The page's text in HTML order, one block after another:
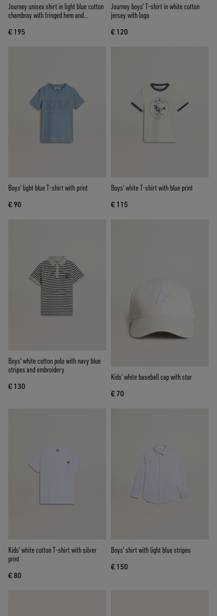
Journey unisex shirt in light blue cotton
chambray with fringed hem and
€ 195
Journey boys’ T-shirt in white cotton
jersey with logo
€ 120
Boys' light blue T-shirt with print
€ 90
Boys' white T-shirt with blue print
€ 115
Boys' white cotton polo with navy blue
stripes and embroidery
€ 130
Kids’ white baseball cap with star
€ 70
Kids’ white cotton T-shirt with silver
print
€ 80
Boys’ shirt with light blue stripes
€ 150